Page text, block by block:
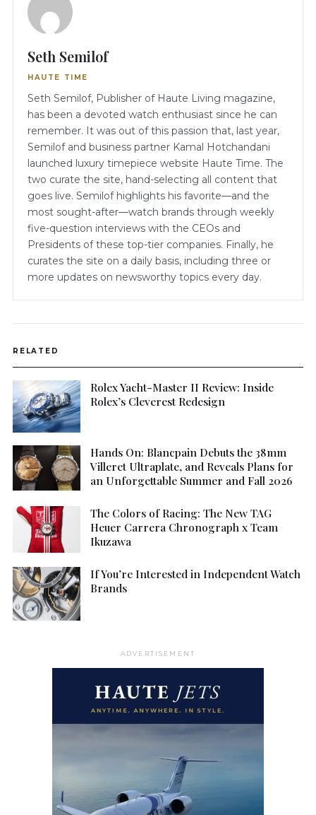
Seth Semilof
HAUTE TIME
Seth Semilof, Publisher of Haute Living magazine,
has been a devoted watch enthusiast since he can
remember. It was out of this passion that, last year,
Semilof and business partner Kamal Hotchandani
launched luxury timepiece website Haute Time. The
two curate the site, hand-selecting all content that
goes live. Semilof highlights his favorite—and the
most sought-after—watch brands through weekly
five-question interviews with the CEOs and
Presidents of these top-tier companies. Finally, he
curates the site on a daily basis, including three or
more updates on newsworthy topics every day.
RELATED
Rolex Yacht-Master II Review: Inside
Rolex’s Cleverest Redesign
Hands On: Blancpain Debuts the 38mm
Villeret Ultraplate, and Reveals Plans for
an Unforgettable Summer and Fall 2026
The Colors of Racing: The New TAG
Heuer Carrera Chronograph x Team
Ikuzawa
If You’re Interested in Independent Watch
Brands
ADVERTISEMENT